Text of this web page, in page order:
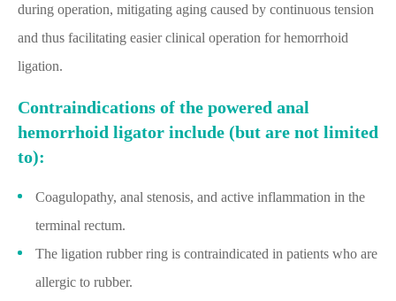
during operation, mitigating aging caused by continuous tension
and thus facilitating easier clinical operation for hemorrhoid
ligation.
Contraindications of the powered anal
hemorrhoid ligator include (but are not limited
to):
Coagulopathy, anal stenosis, and active inflammation in the
terminal rectum.
The ligation rubber ring is contraindicated in patients who are
allergic to rubber.